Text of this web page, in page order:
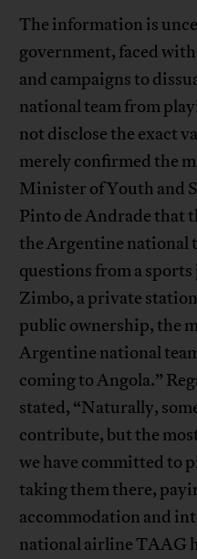
The information is
government, faced
and campaigns to
national team from
not disclose the exact
merely confirmed the
Minister of Youth and
Pinto de Andrade that
the Argentine national
questions from a
Zimbo, a private
public ownership, the
Argentine national
coming to Angola.”
stated, “Naturally,
contribute, but the
we have committed to
taking them there,
accommodation and
national airline TAAG